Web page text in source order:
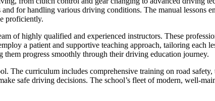
for handling various driving conditions. The manual lessons
proficiently.
of highly qualified and experienced instructors. These
a patient and supportive teaching approach, tailoring each
progress smoothly through their driving education journey.
The curriculum includes comprehensive training on road
safe driving decisions. The school’s fleet of modern, well-